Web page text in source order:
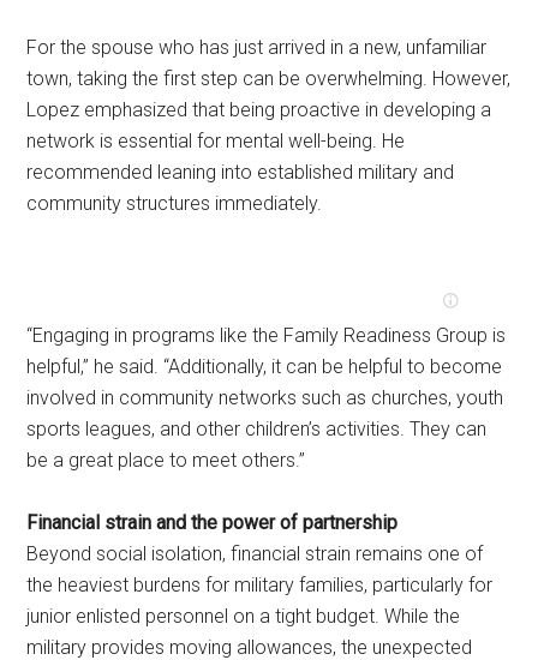
For the spouse who has just arrived in a new, unfamiliar
town, taking the first step can be overwhelming. However,
Lopez emphasized that being proactive in developing a
network is essential for mental well-being. He
recommended leaning into established military and
community structures immediately.
“Engaging in programs like the Family Readiness Group is
helpful,” he said. “Additionally, it can be helpful to become
involved in community networks such as churches, youth
sports leagues, and other children’s activities. They can
be a great place to meet others.”
Financial strain and the power of partnership
Beyond social isolation, financial strain remains one of
the heaviest burdens for military families, particularly for
junior enlisted personnel on a tight budget. While the
military provides moving allowances, the unexpected